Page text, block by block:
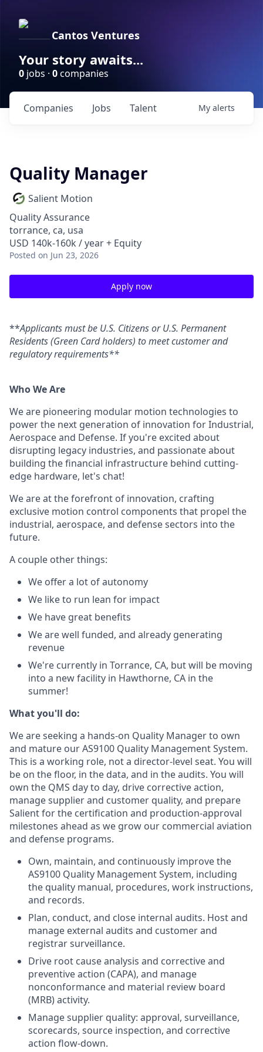
Cantos Ventures
Your story awaits...
0 jobs · 0companies
Jobs
Companies Talent My alerts
Quality Manager
Salient Motion
Quality Assurance
torrance, ca, usa
USD 140k-160k / year + Equity
Posted on Jun 23, 2026
Apply now
**Applicants must be U.S. Citizens or U.S. Permanent
Residents (Green Card holders) to meet customer and
regulatory requirements**
Who We Are
We are pioneering modular motion technologies to
power the next generation of innovation for Industrial,
Aerospace and Defense. If you're excited about
disrupting legacy industries, and passionate about
building the financial infrastructure behind cutting-
edge hardware, let's chat!
We are at the forefront of innovation, crafting
exclusive motion control components that propel the
industrial, aerospace, and defense sectors into the
future.
A couple other things:
We offer a lot of autonomy
We like to run lean for impact
We have great benefits
We are well funded, and already generating
revenue
We're currently in Torrance, CA, but will be moving
into a new facility in Hawthorne, CA in the
summer!
What you'll do:
We are seeking a hands-on Quality Manager to own
and mature our AS9100 Quality Management System.
This is a working role, not a director-level seat. You will
be on the floor, in the data, and in the audits. You will
own the QMS day to day, drive corrective action,
manage supplier and customer quality, and prepare
Salient for the certification and production-approval
milestones ahead as we grow our commercial aviation
and defense programs.
Own, maintain, and continuously improve the
AS9100 Quality Management System, including
the quality manual, procedures, work instructions,
and records.
Plan, conduct, and close internal audits. Host and
manage external audits and customer and
registrar surveillance.
Drive root cause analysis and corrective and
preventive action (CAPA), and manage
nonconformance and material review board
(MRB) activity.
Manage supplier quality: approval, surveillance,
scorecards, source inspection, and corrective
action flow-down.